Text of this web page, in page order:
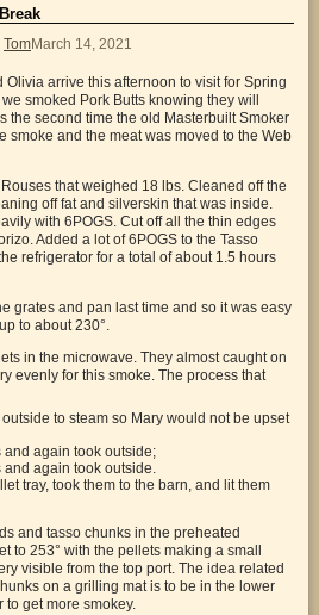
TomMarch 14, 2021
Olivia arrive this afternoon to visit for Spring
smoked Pork Butts knowing they will
the second time the old Masterbuilt Smoker
smoke and the meat was moved to the Web
that weighed 18 lbs. Cleaned off the
off fat and silverskin that was inside.
with 6POGS. Cut off all the thin edges
Added a lot of 6POGS to the Tasso
refrigerator for a total of about 1.5 hours
grates and pan last time and so it was easy
to about 230°.
in the microwave. They almost caught on
evenly for this smoke. The process that
to steam so Mary would not be upset
again took outside;
again took outside.
tray, took them to the barn, and lit them
and tasso chunks in the preheated
to 253° with the pellets making a small
visible from the top port. The idea related
on a grilling mat is to be in the lower
to get more smokey.